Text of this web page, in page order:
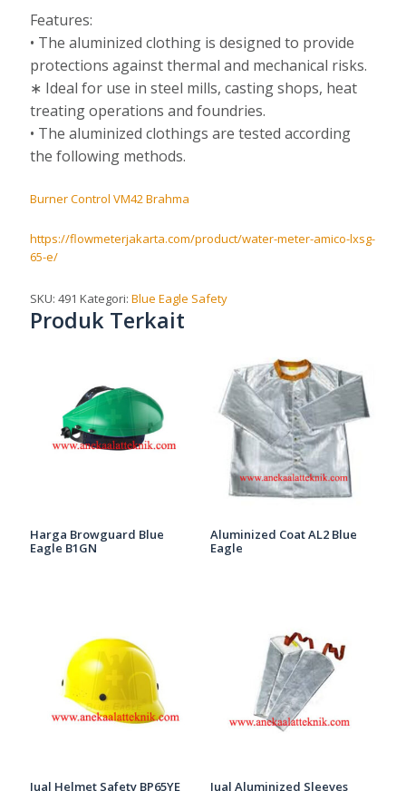
Features:
• The aluminized clothing is designed to provide
protections against thermal and mechanical risks.
∗ Ideal for use in steel mills, casting shops, heat
treating operations and foundries.
• The aluminized clothings are tested according
the following methods.
Burner Control VM42 Brahma
https://flowmeterjakarta.com/product/water-meter-amico-lxsg-
65-e/
SKU:491 Kategori:Blue Eagle Safety
Produk Terkait
Harga Browguard Blue
Eagle B1GN
Aluminized Coat AL2 Blue
Eagle
Jual Helmet Safety BP65YE Jual Aluminized Sleeves